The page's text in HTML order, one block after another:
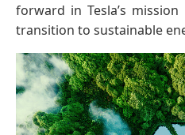
forward in Tesla’s
transition to sustainable